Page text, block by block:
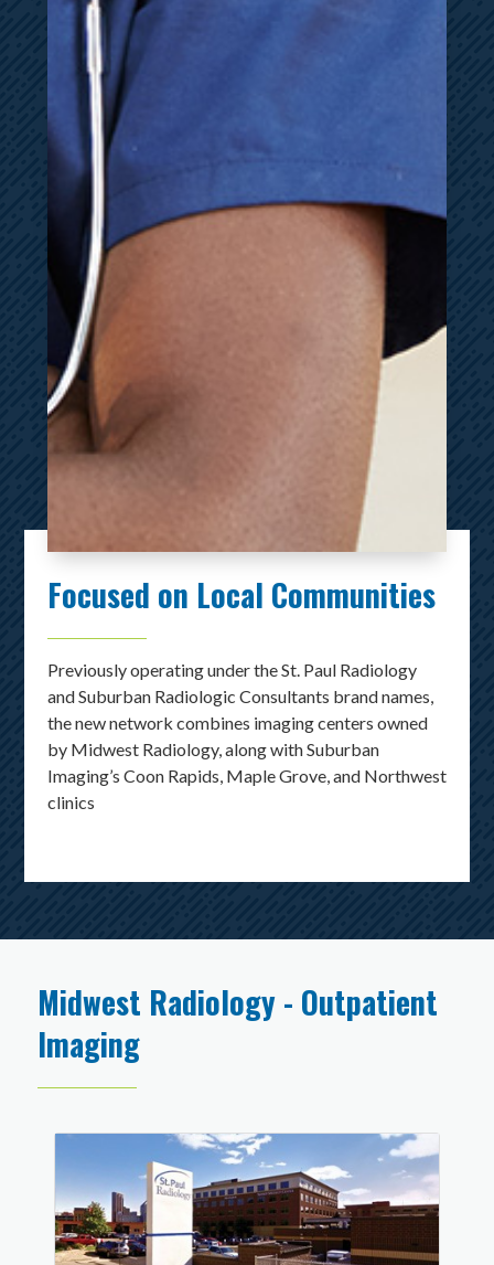
Focused on Local Communities
Previously operating under the St. Paul Radiology
and Suburban Radiologic Consultants brand names,
the new network combines imaging centers owned
by Midwest Radiology, along with Suburban
Imaging’s Coon Rapids, Maple Grove, and Northwest
clinics
Midwest Radiology - Outpatient
Imaging